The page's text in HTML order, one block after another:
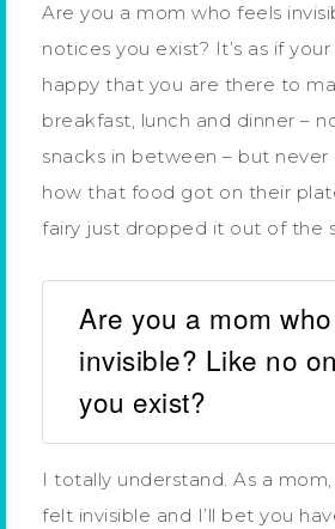
Are you a mom who feels
notices you exist? It’s as if
happy that you are there to
breakfast, lunch and dinner –
snacks in between – but never
how that food got on their
fairy just dropped it out of the
Are you a mom
invisible? Like no
you exist?
I totally understand. As a mom,
felt invisible and I’ll bet you